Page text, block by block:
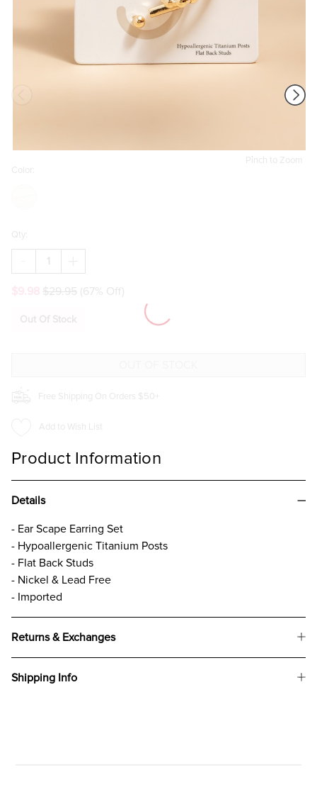
Pinch to Zoom
Color:
Qty:
DECREASE
QUANTITY
PATTI
CHUNKY
QUANTITY
PATTI
CHUNKY
$29.95 (67% Off)
Out Of Stock
Free Shipping On Orders $50+
Add to Wish List
Product Information
Details
- Ear Scape Earring Set
- Hypoallergenic Titanium Posts
- Flat Back Studs
- Nickel & Lead Free
- Imported
Returns & Exchanges
Shipping Info